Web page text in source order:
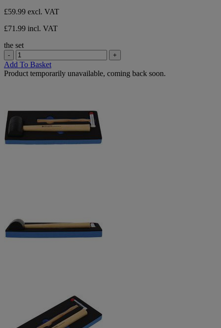
£59.99 excl. VAT
£71.99 incl. VAT
the set
- +
Add To Basket
Product temporarily unavailable, coming back soon.